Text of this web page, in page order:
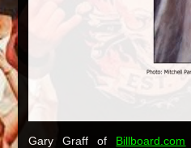
Gary Graff of Billboard.com